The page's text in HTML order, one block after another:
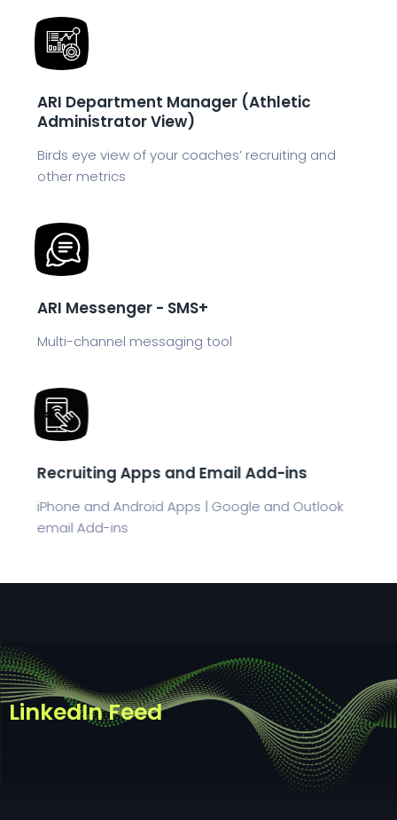
ARI Department Manager (Athletic
Administrator View)
Birds eye view of your coaches’ recruiting and
other metrics
ARI Messenger - SMS+
Multi-channel messaging tool
Recruiting Apps and Email Add-ins
iPhone and Android Apps | Google and Outlook
email Add-ins
LinkedIn Feed